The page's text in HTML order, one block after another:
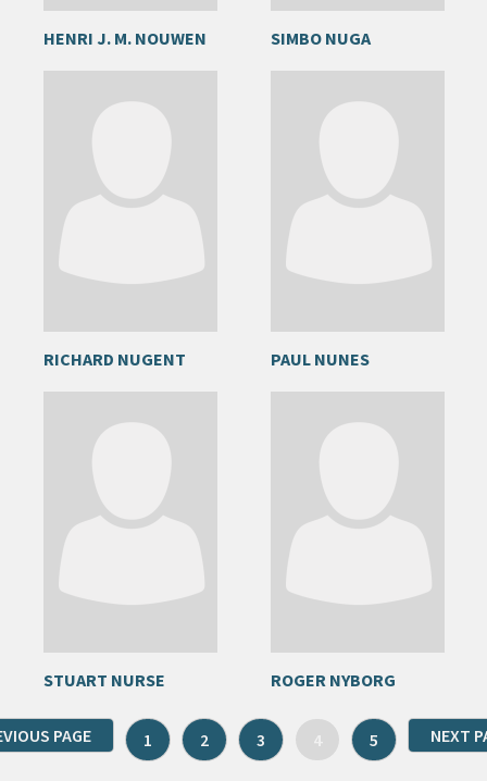
HENRI J. M. NOUWEN SIMBO NUGA
RICHARD NUGENT PAUL NUNES
STUART NURSE ROGER NYBORG
PAGE 1 2 3 4 5 NEXT